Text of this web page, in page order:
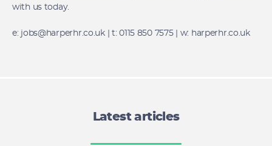
with us today.
e: jobs@harperhr.co.uk | t: 0115 850 7575 | w: harperhr.co.uk
Latest articles